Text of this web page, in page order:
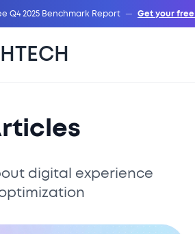
Q4 2025 Benchmark Report — Get your
digital experience